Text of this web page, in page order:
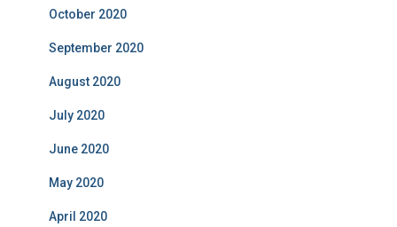
October 2020
September 2020
August 2020
July 2020
June 2020
May 2020
April 2020